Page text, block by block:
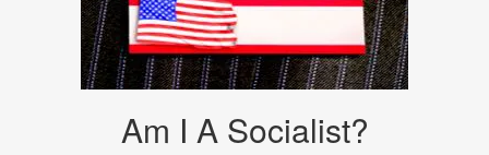
Am I A Socialist?